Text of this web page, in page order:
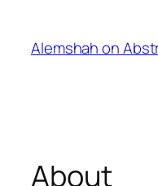
content
Alemshah on
About